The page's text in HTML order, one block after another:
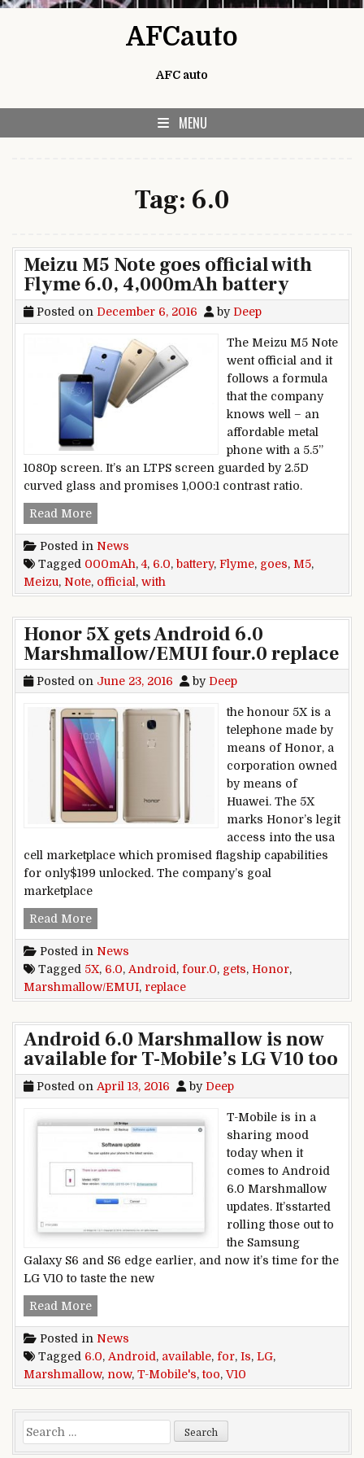
AFCauto
AFC auto
MENU
Tag: 6.0
Meizu M5 Note goes official with
Flyme 6.0, 4,000mAh battery
Posted on December 6, 2016 by Deep
The Meizu M5 Note
went official and it
follows a formula
that the company
knows well – an
affordable metal
phone with a 5.5”
1080p screen. It’s an LTPS screen guarded by 2.5D
curved glass and promises 1,000:1 contrast ratio.
Read MoreMeizu M5 Note goes official with Flyme 6.0,
Posted in News
Tagged 000mAh,4, 6.0, battery, Flyme, goes, M5,
Meizu, Note, official , with
Honor 5X gets Android 6.0
Marshmallow/EMUI four.0 replace
Posted on June 23, 2016 by Deep
the honour 5X is a
telephone made by
means of Honor, a
corporation owned
by means of
Huawei. The 5X
marks Honor’s legit
access into the usa
cell marketplace which promised flagship capabilities
for only$199 unlocked. The company’s goal
marketplace
Read MoreHonor 5X gets Android 6.0 Marshmallow/
Posted in News
Tagged 5X, 6.0, Android , four.0, gets, Honor,
Marshmallow/EMUI, replace
Android 6.0 Marshmallow is now
available for T-Mobile’s LG V10 too
Posted on April 13, 2016 by Deep
T-Mobile is in a
sharing mood
today when it
comes to Android
6.0 Marshmallow
updates. It’sstarted
rolling those out to
the Samsung
Galaxy S6 and S6 edge earlier, and now it’s time for the
LG V10 to taste the new
Read MoreAndroid 6.0 Marshmallow is now available for
Posted in News
Tagged 6.0, Android, available, for, Is, LG,
Marshmallow, now, T-Mobile's,too, V10
Search for: